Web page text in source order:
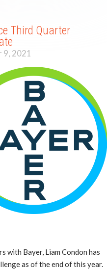
Third Quarter
9, 2021
with Bayer, Liam Condon has
as of the end of this year.